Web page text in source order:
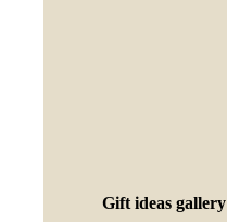
Gift ideas gallery